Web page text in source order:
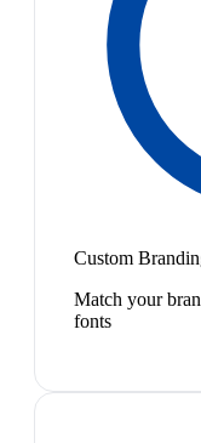
Custom
Match your
fonts